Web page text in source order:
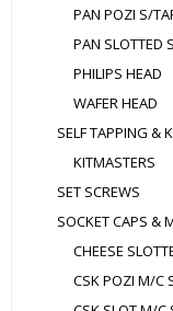
PAN POZI S/
PAN SLOTTED
PHILIPS HEAD
WAFER HEAD
SELF TAPPING &
KITMASTERS
SET SCREWS
SOCKET CAPS &
CHEESE
CSK POZI M/C